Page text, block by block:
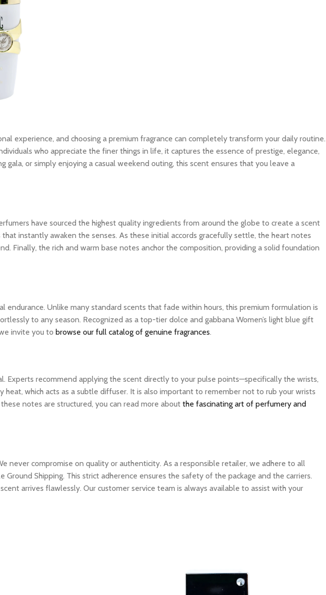
experience, and choosing a premium fragrance can completely transform your daily routine.
who appreciate the finer things in life, it captures the essence of prestige, elegance,
or simply enjoying a casual weekend outing, this scent ensures that you leave a
have sourced the highest quality ingredients from around the globe to create a scent
instantly awaken the senses. As these initial accords gracefully settle, the heart notes
Finally, the rich and warm base notes anchor the composition, providing a solid foundation
Unlike many standard scents that fade within hours, this premium formulation is
to any season. Recognized as a top-tier dolce and gabbana Women’s light blue gift
invite you to browse our full catalog of genuine fragrances.
recommend applying the scent directly to your pulse points—specifically the wrists,
which acts as a subtle diffuser. It is also important to remember not to rub your wrists
notes are structured, you can read more about the fascinating art of perfumery and
never compromise on quality or authenticity. As a responsible retailer, we adhere to all
Shipping. This strict adherence ensures the safety of the package and the carriers.
arrives flawlessly. Our customer service team is always available to assist with your